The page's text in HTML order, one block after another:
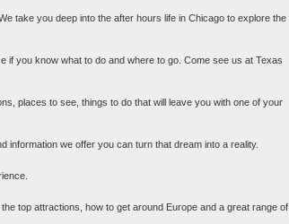
take you deep into the after hours life in Chicago to explore the
if you know what to do and where to go. Come see us at Texas
places to see, things to do that will leave you with one of your
information we offer you can turn that dream into a reality.
top attractions, how to get around Europe and a great range of